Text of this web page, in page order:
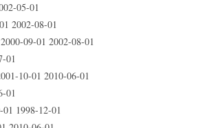
05-01
2002-08-01
09-01 2002-08-01
01
10-01 2010-06-01
01
1998-12-01